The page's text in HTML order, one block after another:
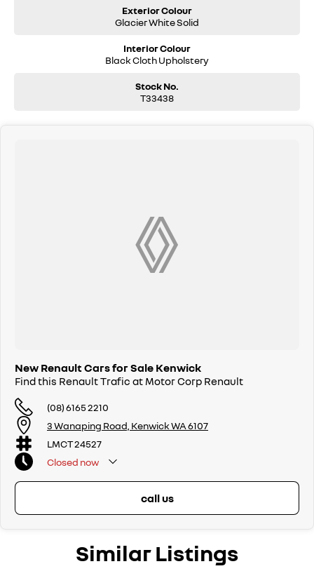
Exterior Colour
Glacier White Solid
Interior Colour
Black Cloth Upholstery
Stock No.
T33438
New Renault Cars for Sale Kenwick
Find this Renault Trafic at Motor Corp Renault
(08) 6165 2210
3 Wanaping Road, Kenwick WA 6107
LMCT 24527
Closed now
call us
Similar Listings